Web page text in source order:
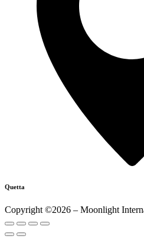
Quetta
Copyright ©2026 – Moonlight